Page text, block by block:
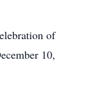
of
10,